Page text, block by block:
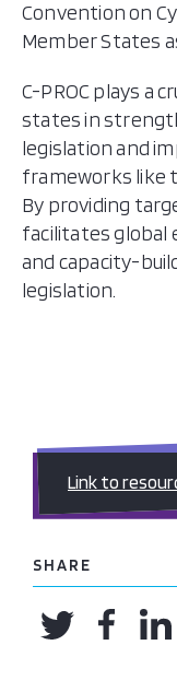
Convention on
Member States
C-PROC plays a
states in
legislation and
frameworks like
By providing
facilitates
and capacity-
legislation.
Link to
SHARE